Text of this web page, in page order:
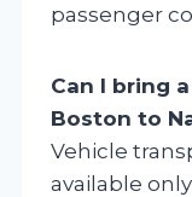
passenger
Can I bring
Boston to
Vehicle
available